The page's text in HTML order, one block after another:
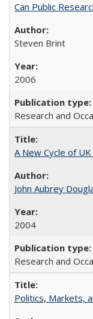
Can Public
Steven Brint
2006
Research and
A New Cycle of
John Aubrey
2004
Research and
Politics, Markets,